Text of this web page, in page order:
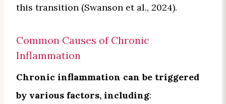
this transition (Swanson et al., 2024).
Common Causes of Chronic
Inflammation
Chronic inflammation can be triggered
by various factors, including: